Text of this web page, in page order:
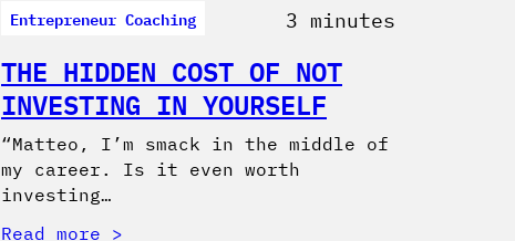
Entrepreneur Coaching 3 minutes
THE HIDDEN COST OF NOT
INVESTING IN YOURSELF
“Matteo, I’m smack in the middle of
my career. Is it even worth
investing…
Read more